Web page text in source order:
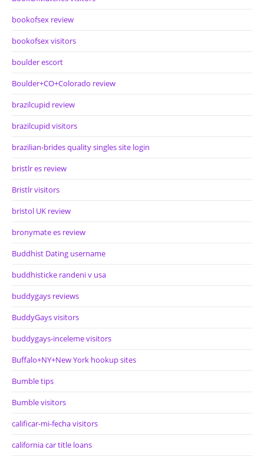
bookofsex review
bookofsex visitors
boulder escort
Boulder+CO+Colorado review
brazilcupid review
brazilcupid visitors
brazilian-brides quality singles site login
bristlr es review
Bristlr visitors
bristol UK review
bronymate es review
Buddhist Dating username
buddhisticke randeni v usa
buddygays reviews
BuddyGays visitors
buddygays-inceleme visitors
Buffalo+NY+New York hookup sites
Bumble tips
Bumble visitors
calificar-mi-fecha visitors
california car title loans